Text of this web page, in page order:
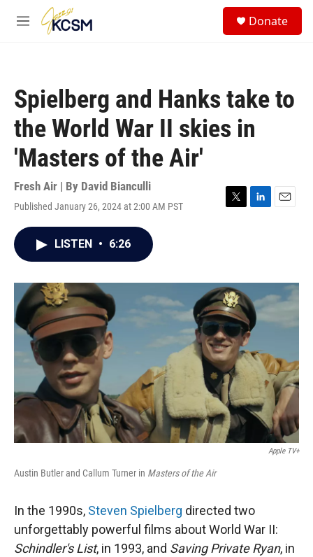
Skip to main content
M
Donate
Spielberg and Hanks take to
the World War II skies in
'Masters of the Air'
Fresh Air | By David Bianculli
Published January 26, 2024 at 2:00 AM PST
T
r
L
I
n
E
LISTEN • 6:26
Apple TV+
Austin Butler and Callum Turner in Masters of the Air
In the 1990s, Steven Spielberg directed two
unforgettably powerful films about World War II:
Schindler's List, in 1993, and Saving Private Ryan, in